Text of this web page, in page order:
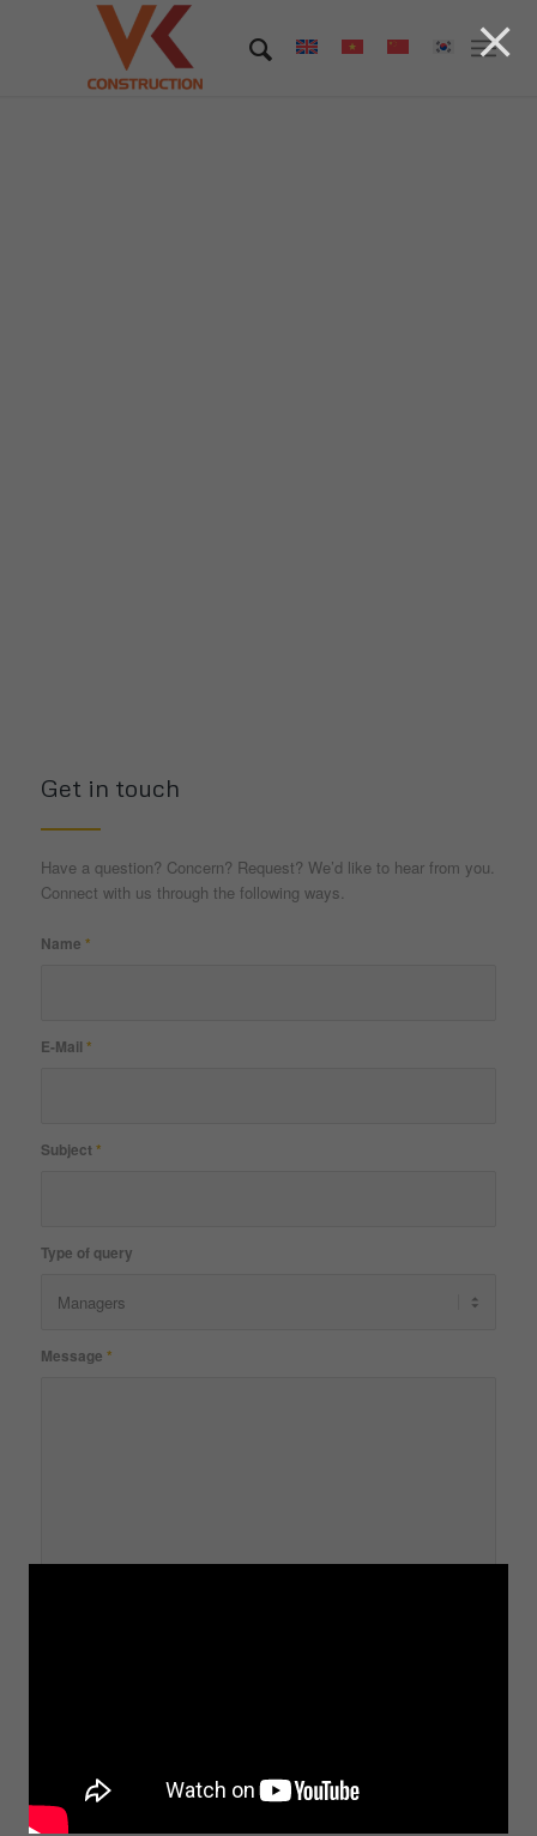
Get in touch
Have a question? Concern? Request? We’d like to hear from you.
Connect with us through the following ways.
Name *
E-Mail *
Subject*
Type of query
Message *
Contact information